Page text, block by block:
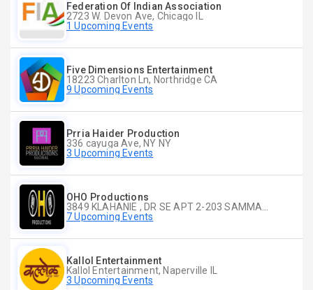
Federation Of Indian Association
2723 W. Devon Ave, Chicago IL
1 Upcoming Events
Five Dimensions Entertainment
18223 Charlton Ln, Northridge CA
9 Upcoming Events
Prria Haider Production
336 cayuga Ave, NY NY
3 Upcoming Events
OHO Productions
7 Upcoming Events
Kallol Entertainment
Kallol Entertainment, Naperville IL
3 Upcoming Events